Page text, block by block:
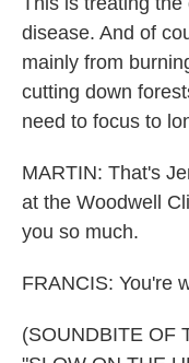
disease. And of
mainly from
cutting down
need to focus to
MARTIN: That's
at the Woodwell
you so much.
FRANCIS: You're
(SOUNDBITE OF